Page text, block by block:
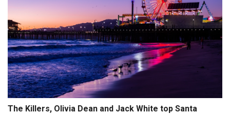
The Killers, Olivia Dean and Jack White top Santa